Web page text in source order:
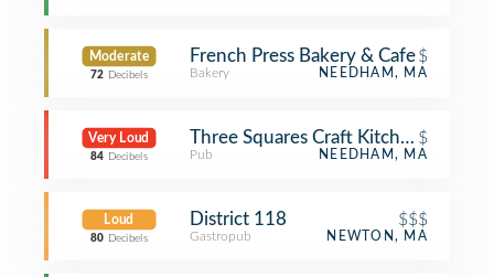
Moderate
72 Decibels
French Press Bakery & Cafe$
Bakery NEEDHAM, MA
Very Loud
84 Decibels
Three Squares Craft Kitchen &
$
Pub NEEDHAM, MA
Loud
80 Decibels
District 118 $$$
Gastropub NEWTON, MA